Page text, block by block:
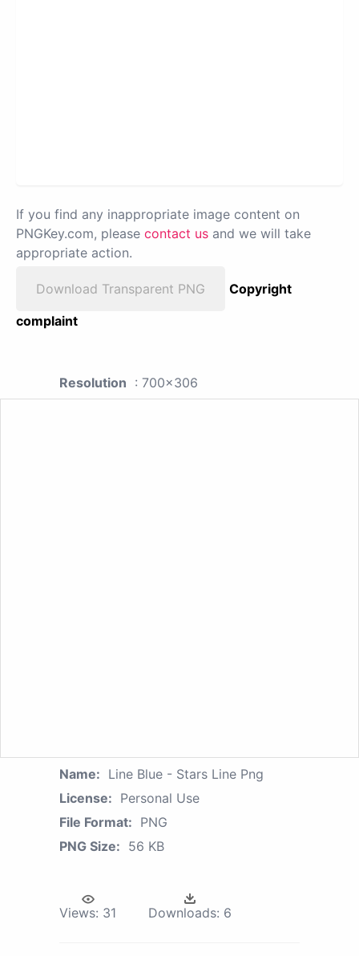
If you find any inappropriate image content on
PNGKey.com, please contact us and we will take
appropriate action.
Download Transparent PNG
Copyright
complaint
Resolution : 700x306
Name: Line Blue - Stars Line Png
License: Personal Use
File Format: PNG
PNG Size: 56 KB
Views: 31 Downloads: 6